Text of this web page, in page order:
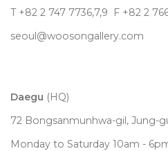
T +82 2 747 7736,7,9 F +82 2
seoul@woosongallery.com
Daegu (HQ)
72 Bongsanmunhwa-gil, Jung-
Monday to Saturday 10am -